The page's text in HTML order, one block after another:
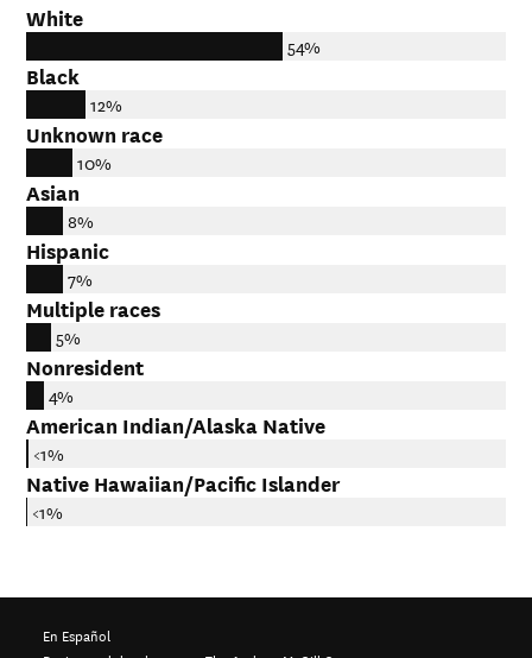
White
54%
Black
12%
Unknown race
10%
Asian
8%
Hispanic
7%
Multiple races
5%
Nonresident
4%
American Indian/Alaska Native
<1%
Native Hawaiian/Pacific Islander
<1%
En Español